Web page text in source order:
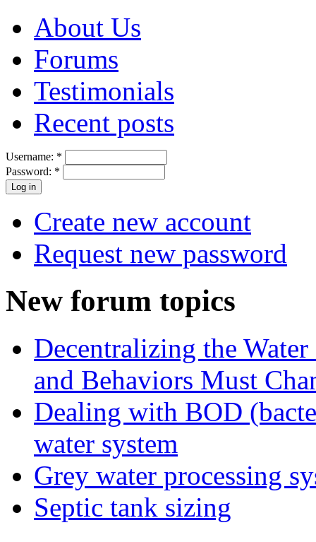
About Us
Forums
Testimonials
Recent posts
Username: *
Password: *
Create new account
Request new password
New forum topics
Decentralizing the
and Behaviors Must
Dealing with BOD
water system
Grey water processing
Septic tank sizing